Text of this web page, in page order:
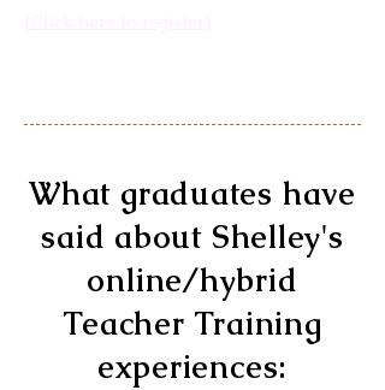
What graduates have
said about Shelley's
online/hybrid
Teacher Training
experiences: